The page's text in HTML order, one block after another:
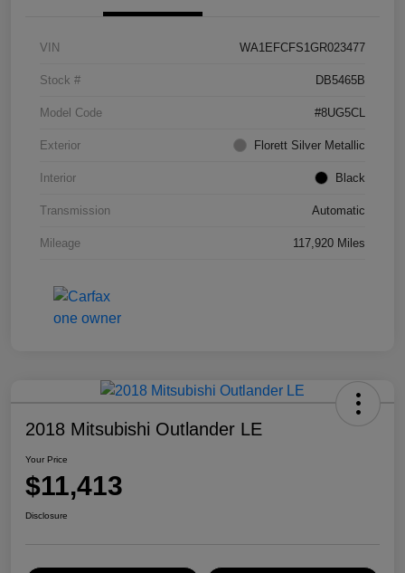
VIN WA1EFCFS1GR023477
Stock # DB5465B
Model Code #8UG5CL
Exterior Florett Silver Metallic
Interior Black
Transmission Automatic
Mileage 117,920 Miles
2018 Mitsubishi Outlander LE
Your Price
$11,413
Disclosure